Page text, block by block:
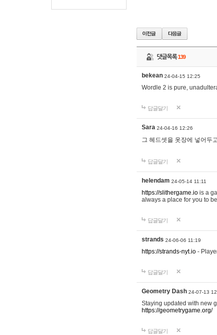
댓글목록139
bekean 24-04-15 12:25
Wordle 2 is pure,
답글달기
Sara 24-04-16 12:26
그 헤드셋을 옷장에 넣어두
답글달기
helendam 24-05-14 11:11
https://slithergame.io is a
always a place for you to
답글달기
strands 24-06-06 11:19
https://strands-nyt.io -
답글달기
Geometry Dash 24-07-13
Staying updated with new
https://geometrygame.org/
답글달기